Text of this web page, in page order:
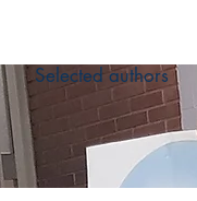
Selected authors